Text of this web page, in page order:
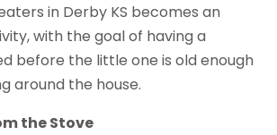
in Derby KS becomes an
with the goal of having a
before the little one is old enough
around the house.
the Stove